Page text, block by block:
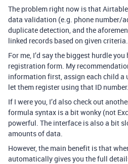
The problem right now is that
data validation (e.g. phone number/
duplicate detection, and the
linked records based on given criteria.
For me, I’d say the biggest hurdle
registration form. My
information first, assign each child a
let them register using that ID number.
If I were you, I’d also check out
formula syntax is a bit wonky (not
powerful. The interface is also a bit
amounts of data.
However, the main benefit is that
automatically gives you the full